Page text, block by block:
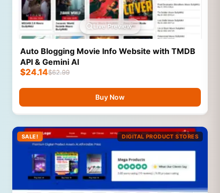
Live Preview
Auto Blogging Movie Info Website with TMDB
API & Gemini AI
$62.99
$24.14
Buy Now
SALE! DIGITAL PRODUCT STORES